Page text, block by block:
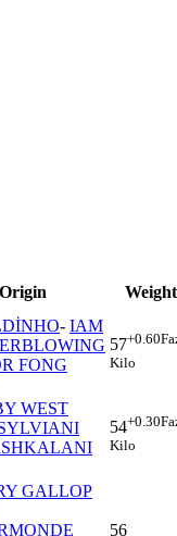
Origin Weight
- IAM
FONG
57+0.60
Kilo
WEST
54+0.30
Kilo
GALLOP
56